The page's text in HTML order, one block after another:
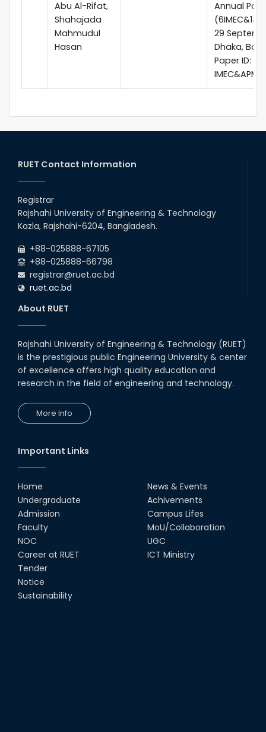
Abu Al-Rifat,
Shahajada
Mahmudul
Hasan
Annual
29
Dhaka,
Paper ID:
RUET Contact Information
Registrar
Rajshahi University of Engineering & Technology
Kazla, Rajshahi-6204, Bangladesh.
+88-025888-67105
+88-025888-66798
registrar@ruet.ac.bd
ruet.ac.bd
About RUET
Rajshahi University of Engineering & Technology (RUET)
is the prestigious public Engineering University & center
of excellence offers high quality education and
research in the field of engineering and technology.
More Info
Important Links
Home
Undergraduate
Admission
Faculty
NOC
Career at RUET
Tender
Notice
Sustainability
News & Events
Achivements
Campus Lifes
MoU/Collaboration
UGC
ICT Ministry